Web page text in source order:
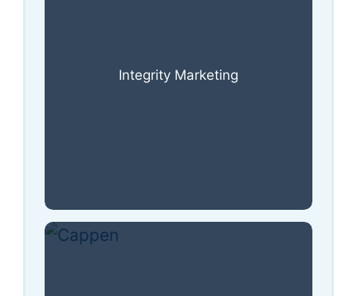
Integrity Marketing